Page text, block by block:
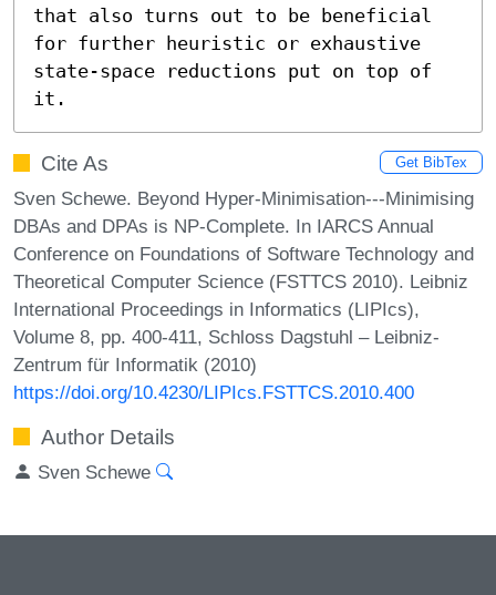
that also turns out to be beneficial
for further heuristic or exhaustive
state-space reductions put on top of
it.
Cite As Get BibTex
Sven Schewe. Beyond Hyper-Minimisation---Minimising
DBAs and DPAs is NP-Complete. In IARCS Annual
Conference on Foundations of Software Technology and
Theoretical Computer Science (FSTTCS 2010). Leibniz
International Proceedings in Informatics (LIPIcs),
Volume 8, pp. 400-411, Schloss Dagstuhl – Leibniz-
Zentrum für Informatik (2010)
https://doi.org/10.4230/LIPIcs.FSTTCS.2010.400
Author Details
Sven Schewe